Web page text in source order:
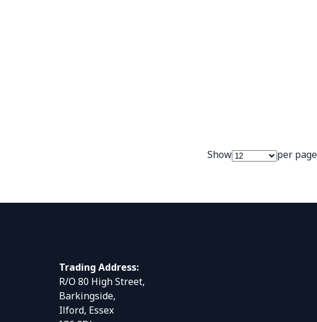
Show per page
Trading Address:
R/O 80 High Street,
Barkingside,
Ilford, Essex